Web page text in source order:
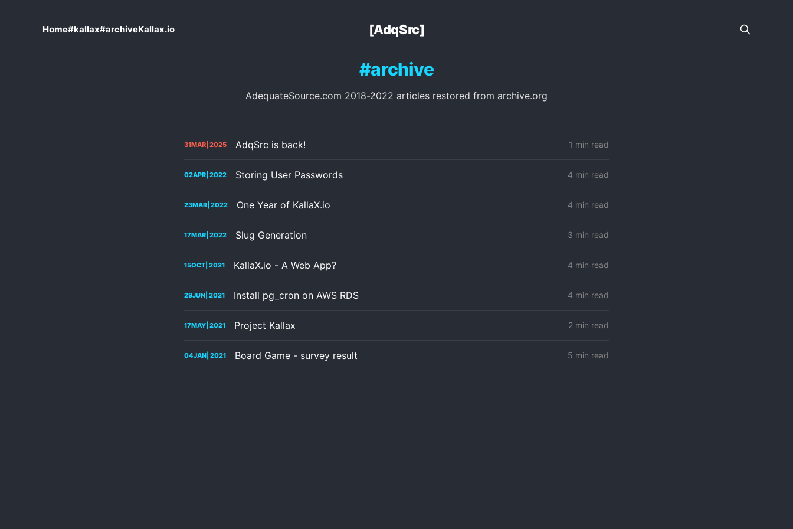
[AdqSrc]
Home#kallax#archiveKallax.io
archive
AdequateSource.com 2018-2022 articles restored from archive.org
31MAR | 2025 AdqSrc is back! 1 min read
02APR | 2022 Storing User Passwords 4 min read
23MAR | 2022 One Year of KallaX.io 4 min read
17MAR | 2022 Slug Generation 3 min read
15OCT | 2021 KallaX.io - A Web App? 4 min read
29JUN | 2021 Install pg_cron on AWS RDS 4 min read
17MAY | 2021 Project Kallax 2 min read
04JAN | 2021 Board Game - survey result 5 min read